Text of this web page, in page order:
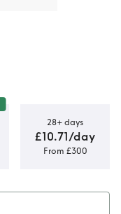
28+ days
£10.71/day
From £300